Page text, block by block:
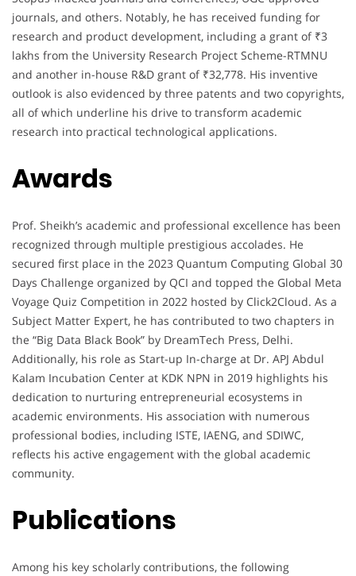
journals, and others. Notably, he has received funding for
research and product development, including a grant of ₹3
lakhs from the University Research Project Scheme-RTMNU
and another in-house R&D grant of ₹32,778. His inventive
outlook is also evidenced by three patents and two copyrights,
all of which underline his drive to transform academic
research into practical technological applications.
Awards
Prof. Sheikh’s academic and professional excellence has been
recognized through multiple prestigious accolades. He
secured first place in the 2023 Quantum Computing Global 30
Days Challenge organized by QCI and topped the Global Meta
Voyage Quiz Competition in 2022 hosted by Click2Cloud. As a
Subject Matter Expert, he has contributed to two chapters in
the “Big Data Black Book” by DreamTech Press, Delhi.
Additionally, his role as Start-up In-charge at Dr. APJ Abdul
Kalam Incubation Center at KDK NPN in 2019 highlights his
dedication to nurturing entrepreneurial ecosystems in
academic environments. His association with numerous
professional bodies, including ISTE, IAENG, and SDIWC,
reflects his active engagement with the global academic
community.
Publications
Among his key scholarly contributions, the following